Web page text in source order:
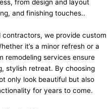
from design and layout
and finishing touches..
contractors, we provide custom
it’s a minor refresh or a
remodeling services ensure
stylish retreat. By choosing
only look beautiful but also
for years to come.